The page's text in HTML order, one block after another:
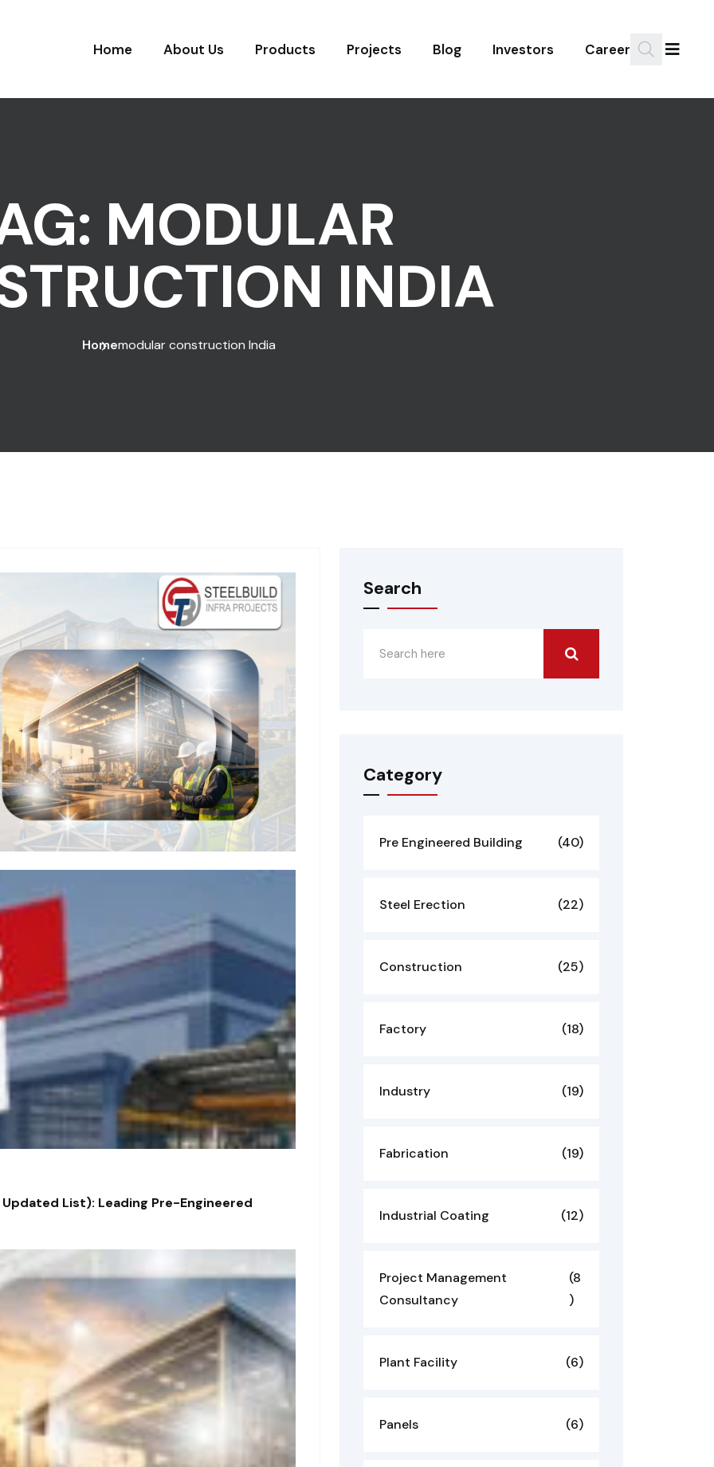
Home About Us Products Projects Blog Investors Career
MODULAR
INDIA
Homemodular construction India
List): Leading Pre-Engineered
Search
Category
Pre Engineered Building (40)
Steel Erection (22)
Construction (25)
Factory (18)
Industry (19)
Fabrication (19)
Industrial Coating (12)
Project Management
Consultancy
(8
)
Plant Facility (6)
Panels (6)